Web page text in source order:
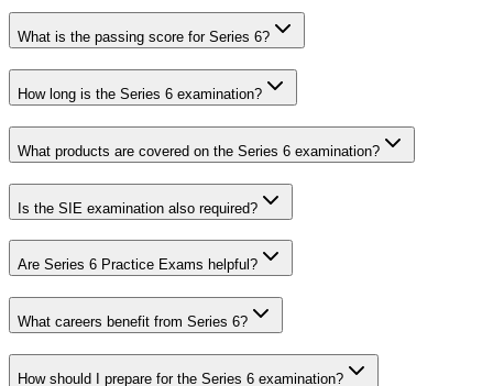
What is the passing score for Series 6?
How long is the Series 6 examination?
What products are covered on the Series 6 examination?
Is the SIE examination also required?
Are Series 6 Practice Exams helpful?
What careers benefit from Series 6?
How should I prepare for the Series 6 examination?